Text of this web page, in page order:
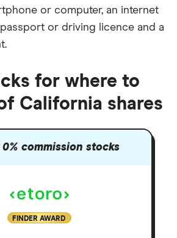
or computer, an internet
passport or driving licence and a
.
for where to
California shares
commission stocks
FINDER AWARD